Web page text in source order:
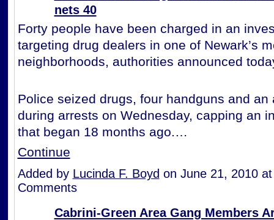
nets 40
Forty people have been charged in an
targeting drug dealers in one of Newark’s
neighborhoods, authorities announced
Police seized drugs, four handguns and an
during arrests on Wednesday, capping an
that began 18 months ago.…
Continue
Added by Lucinda F. Boyd on June 21, 2010
Comments
Cabrini-Green Area Gang Members